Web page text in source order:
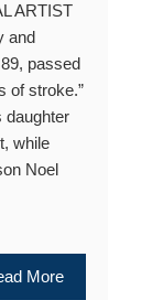
ARTIST
and
passed
of stroke.”
daughter
while
Noel
More